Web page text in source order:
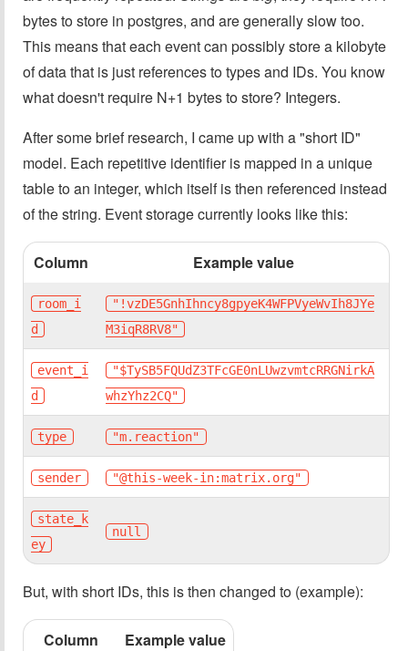
bytes to store in postgres, and are generally slow too.
This means that each event can possibly store a kilobyte
of data that is just references to types and IDs. You know
what doesn't require N+1 bytes to store? Integers.
After some brief research, I came up with a "short ID"
model. Each repetitive identifier is mapped in a unique
table to an integer, which itself is then referenced instead
of the string. Event storage currently looks like this:
Column Example value
room_i
d
"!vzDE5GnhIhncy8gpyeK4WFPVyeWvIh8JYe
M3iqR8RV8"
event_i
d
"$TySB5FQUdZ3TFcGE0nLUwzvmtcRRGNirkA
whzYhz2CQ"
type "m.reaction"
sender "@this-week-in:matrix.org"
state_k
ey
null
But, with short IDs, this is then changed to (example):
Column Example value